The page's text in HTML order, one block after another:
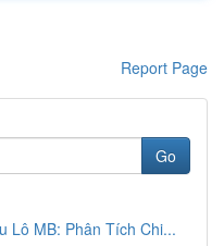
Report Page
Go
Lô MB: Phân Tích Chi...